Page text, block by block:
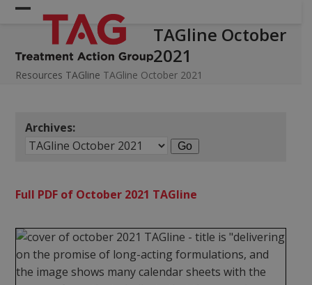
Skip
Open
mobile
menu
Close
mobile
menu
TAGline October
2021
Resources TAGline TAGline October 2021
Archives:
Full PDF of October 2021 TAGline